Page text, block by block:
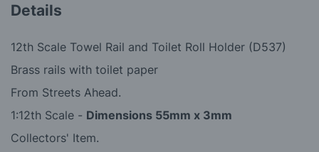
Details
12th Scale Towel Rail and Toilet Roll Holder (D537)
Brass rails with toilet paper
From Streets Ahead.
1:12th Scale - Dimensions 55mm x 3mm
Collectors' Item.